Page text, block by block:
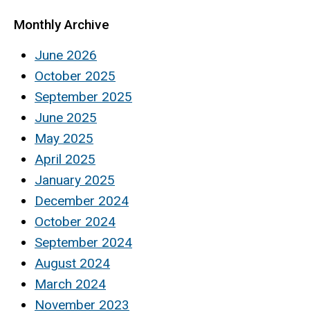
Monthly Archive
June 2026
October 2025
September 2025
June 2025
May 2025
April 2025
January 2025
December 2024
October 2024
September 2024
August 2024
March 2024
November 2023